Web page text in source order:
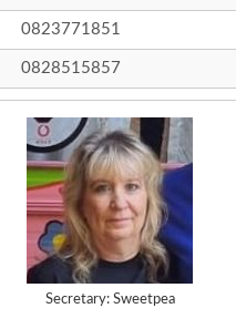
0823771851
0828515857
Secretary: Sweetpea